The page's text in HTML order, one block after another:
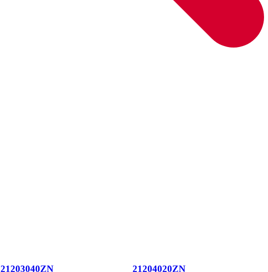
21203040ZN 21204020ZN